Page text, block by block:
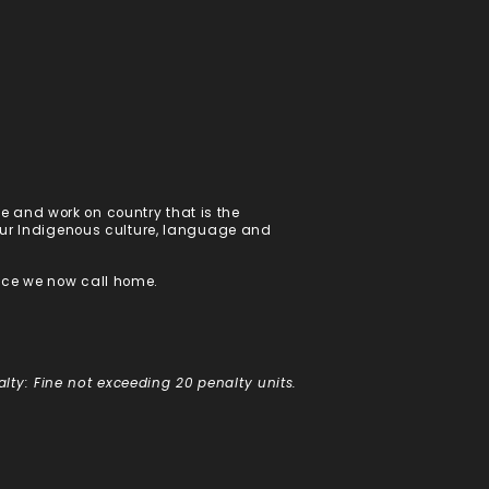
and work on country that is the
Indigenous culture, language and
we now call home.
Fine not exceeding 20 penalty units.